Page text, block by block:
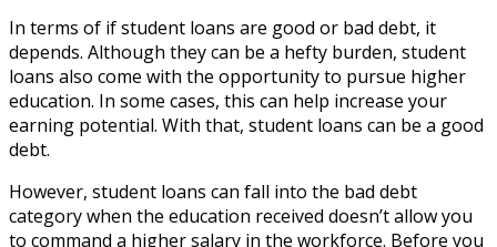
In terms of if student loans are good or bad debt, it
depends. Although they can be a hefty burden, student
loans also come with the opportunity to pursue higher
education. In some cases, this can help increase your
earning potential. With that, student loans can be a good
debt.
However, student loans can fall into the bad debt
category when the education received doesn’t allow you
to command a higher salary in the workforce. Before you